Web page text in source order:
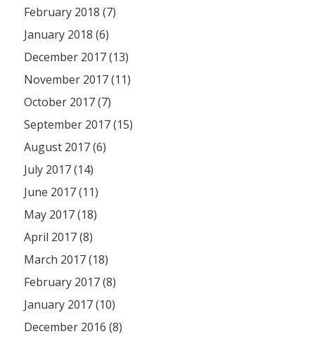
February 2018 (7)
January 2018 (6)
December 2017 (13)
November 2017 (11)
October 2017 (7)
September 2017 (15)
August 2017 (6)
July 2017 (14)
June 2017 (11)
May 2017 (18)
April 2017 (8)
March 2017 (18)
February 2017 (8)
January 2017 (10)
December 2016 (8)